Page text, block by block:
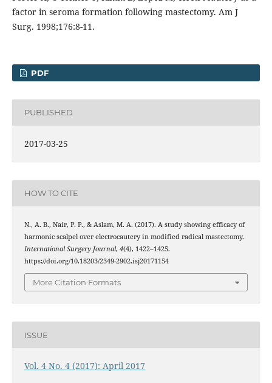
factor in seroma formation following mastectomy. Am J
Surg. 1998;176:8-11.
PDF
PUBLISHED
2017-03-25
HOW TO CITE
N., A. B., Nair, P. P., & Aslam, M. A. (2017). A study showing efficacy of
harmonic scalpel over electrocautery in modified radical mastectomy.
International Surgery Journal, 4(4), 1422–1425.
https://doi.org/10.18203/2349-2902.isj20171154
More Citation Formats
ISSUE
Vol. 4 No. 4 (2017): April 2017